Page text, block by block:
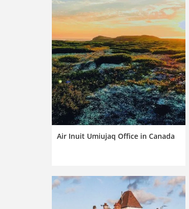
Air Inuit Umiujaq Office in Canada